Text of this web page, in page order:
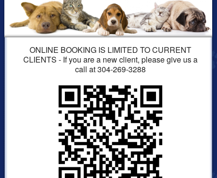
ONLINE BOOKING IS LIMITED TO CURRENT
CLIENTS - If you are a new client, please give us a
call at 304-269-3288